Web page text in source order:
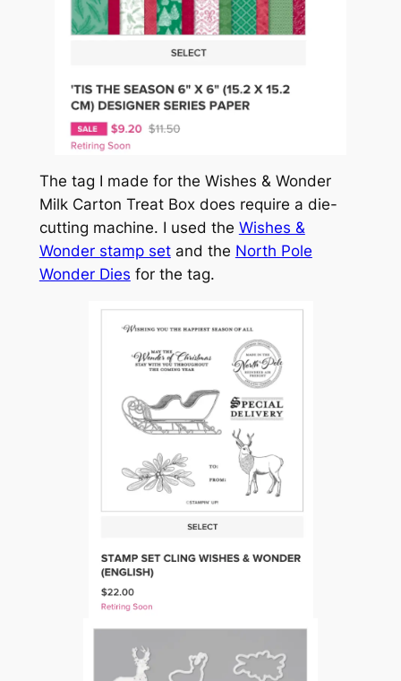
The tag I made for the Wishes & Wonder
Milk Carton Treat Box does require a die-
cutting machine. I used the Wishes &
Wonder stamp setand the North Pole
Wonder Dies for the tag.